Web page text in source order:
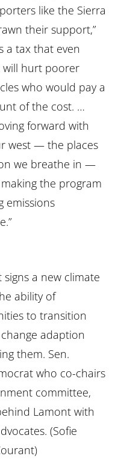
like the Sierra
their support,”
a tax that even
will hurt poorer
who would pay a
of the cost. …
forward with
west — the places
we breathe in —
the program
emissions
a new climate
ability of
to transition
adaption
them. Sen.
who co-chairs
committee,
Lamont with
(Sofie